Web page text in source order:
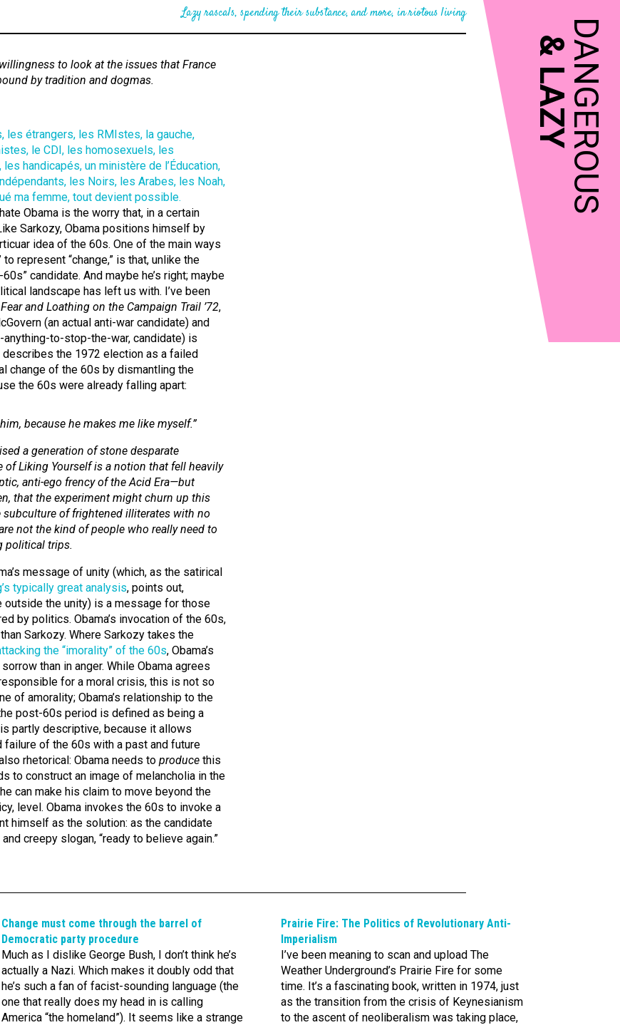
DANGEROUS
&
LAZY
Lazy rascals, spending their substance, and more, in riotous living
to look at the issues that France
by tradition and dogmas.
Obama is the worry that, in a certain
Sarkozy, Obama positions himself by
idea of the 60s. One of the main ways
represent “change,” is that, unlike the
candidate. And maybe he’s right; maybe
landscape has left us with. I’ve been
Fear and Loathing on the Campaign Trail ’72,
(an actual anti-war candidate) and
anything-to-stop-the-war, candidate) is
the 1972 election as a failed
change of the 60s by dismantling the
the 60s were already falling apart:
because he makes me like myself.”
a generation of stone desparate
of Liking Yourself is a notion that fell heavily
anti-ego frency of the Acid Era—but
that the experiment might churn up this
of frightened illiterates with no
not the kind of people who really need to
political trips.
message of unity (which, as the satirical
typically great analysis, points out,
outside the unity) is a message for those
by politics. Obama’s invocation of the 60s,
Sarkozy. Where Sarkozy takes the
the “imorality” of the 60s, Obama’s
than in anger. While Obama agrees
for a moral crisis, this is not so
of amorality; Obama’s relationship to the
post-60s period is defined as being a
partly descriptive, because it allows
failure of the 60s with a past and future
rhetorical: Obama needs to produce this
to construct an image of melancholia in the
can make his claim to move beyond the
level. Obama invokes the 60s to invoke a
himself as the solution: as the candidate
creepy slogan, “ready to believe again.”
Change must come through the barrel of
Democratic party procedure
Much as I dislike George Bush, I don’t think he’s
actually a Nazi. Which makes it doubly odd that
he’s such a fan of facist-sounding language (the
one that really does my head in is calling
America “the homeland”). It seems like a strange
Prairie Fire: The Politics of Revo­lution­ary Anti-‌
Imperial­ism
I’ve been meaning to scan and upload The
Weather Underground’s Prairie Fire for some
time. It’s a fascinating book, written in 1974, just
as the transition from the crisis of Keynesianism
to the ascent of neoliberalism was taking place,